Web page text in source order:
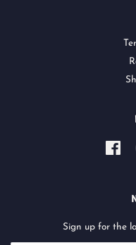
Sign up for the